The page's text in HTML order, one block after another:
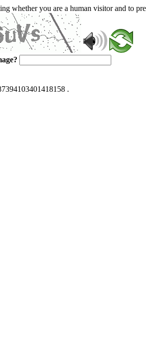
whether you are a human visitor and to
.